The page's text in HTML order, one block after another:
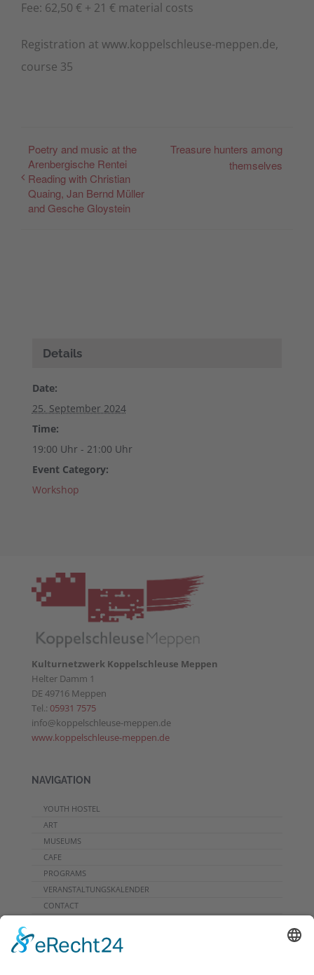
Fee: 62,50 € + 21 € material costs
Registration at www.koppelschleuse-meppen.de,
course 35
Poetry and music at the
Arenbergische Rentei
Reading with Christian
Quaing, Jan Bernd Müller
and Gesche Gloystein
Treasure hunters among
themselves
Details
Date:
25. September 2024
Time:
19:00 Uhr - 21:00 Uhr
Event Category:
Workshop
Kulturnetzwerk Koppelschleuse Meppen
Helter Damm 1
DE 49716 Meppen
Tel.: 05931 7575
info@koppelschleuse-meppen.de
www.koppelschleuse-meppen.de
NAVIGATION
YOUTH HOSTEL
ART
MUSEUMS
CAFE
PROGRAMS
VERANSTALTUNGSKALENDER
CONTACT
DOWNLOADS